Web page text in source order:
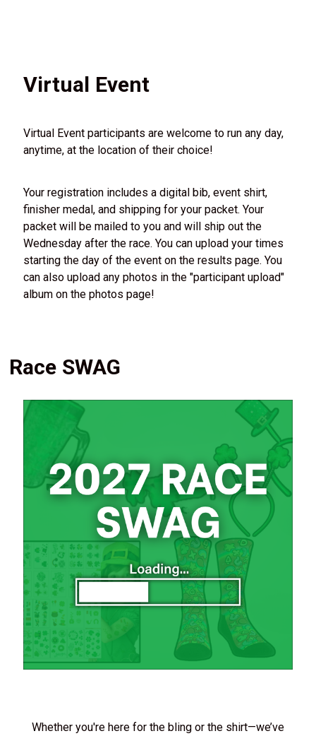
Virtual Event
Virtual Event participants are welcome to run any day,
anytime, at the location of their choice!
Your registration includes a digital bib, event shirt,
finisher medal, and shipping for your packet. Your
packet will be mailed to you and will ship out the
Wednesday after the race. You can upload your times
starting the day of the event on the results page. You
can also upload any photos in the "participant upload"
album on the photos page!
Race SWAG
Whether you're here for the bling or the shirt—we’ve